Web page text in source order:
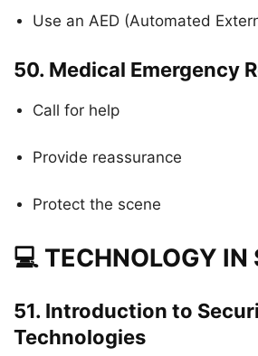
Use an AED (Automated
50. Medical Emergency
Call for help
Provide reassurance
Protect the scene
💻 TECHNOLOGY IN
51. Introduction to
Technologies